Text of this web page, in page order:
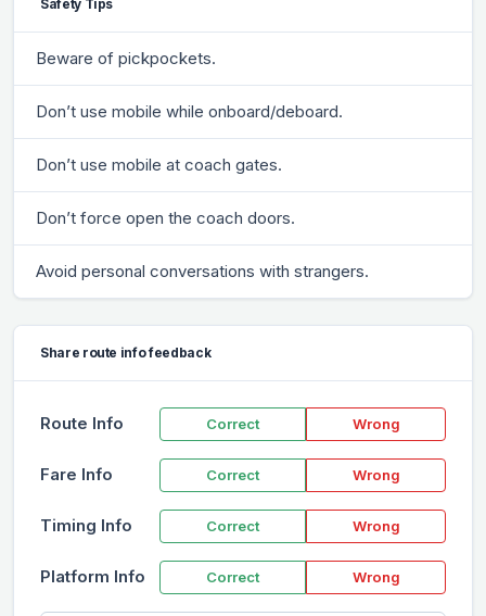
Safety Tips
Beware of pickpockets.
Don’t use mobile while onboard/deboard.
Don’t use mobile at coach gates.
Don’t force open the coach doors.
Avoid personal conversations with strangers.
Share route info feedback
Route Info Correct Wrong
Fare Info Correct Wrong
Timing Info Correct Wrong
Platform Info Correct Wrong